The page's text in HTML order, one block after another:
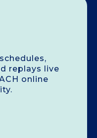
replays live
online